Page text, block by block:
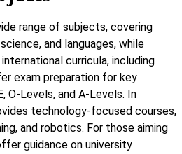
range of subjects, covering
and languages, while
curricula, including
exam preparation for key
O-Levels, and A-Levels. In
technology-focused courses,
and robotics. For those aiming
guidance on university